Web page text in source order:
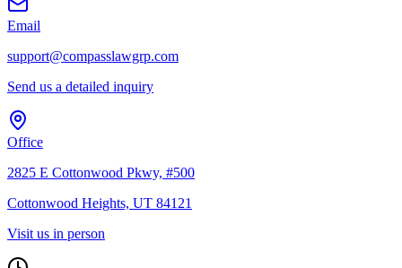
Email
support@compasslawgrp.com
Send us a detailed inquiry
Office
2825 E Cottonwood Pkwy, #500
Cottonwood Heights, UT 84121
Visit us in person